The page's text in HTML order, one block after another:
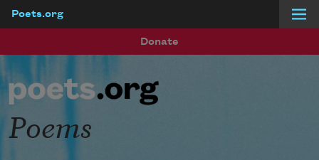
Poets.org
Donate
Poems